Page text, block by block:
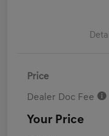
Price
Dealer Doc Fee
Your Price